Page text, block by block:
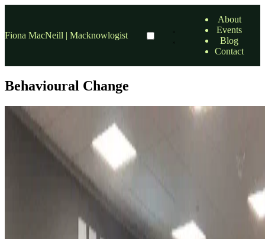
Fiona MacNeill | Macknowlogist
About
Events
Blog
Contact
Behavioural Change
sustainability
So you want to go green? at Green SEO Brighton
Here's 5 ways to shift mindsets and behaviours–with Kathryn
Lawrence (Behavioral Scientist and Researcher).
9 Apr, 2025 6:00 PM — 8:30 PM